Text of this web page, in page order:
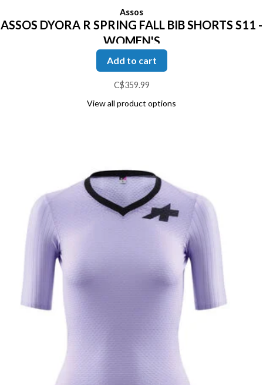
Assos
ASSOS DYORA R SPRING FALL BIB SHORTS S11 -
WOMEN'S
Add to cart
C$359.99
View all product options